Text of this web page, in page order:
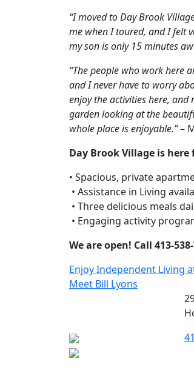
“I moved to Day Brook
me when I toured, and I felt
my son is only 15 minutes
“The people who work here
and I never have to worry
enjoy the activities here,
garden looking at the
whole place is enjoyable.”–
Day Brook Village is here
• Spacious, private
 • Assistance in Living
 • Three delicious meals
 • Engaging activity
We are open! Call 413-
Post
navigation
Enjoy Independent Living
Meet Bill Lyons